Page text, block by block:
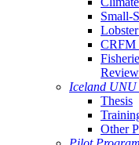
Small-
CRFM
Review
Iceland UNU
Thesis
Other